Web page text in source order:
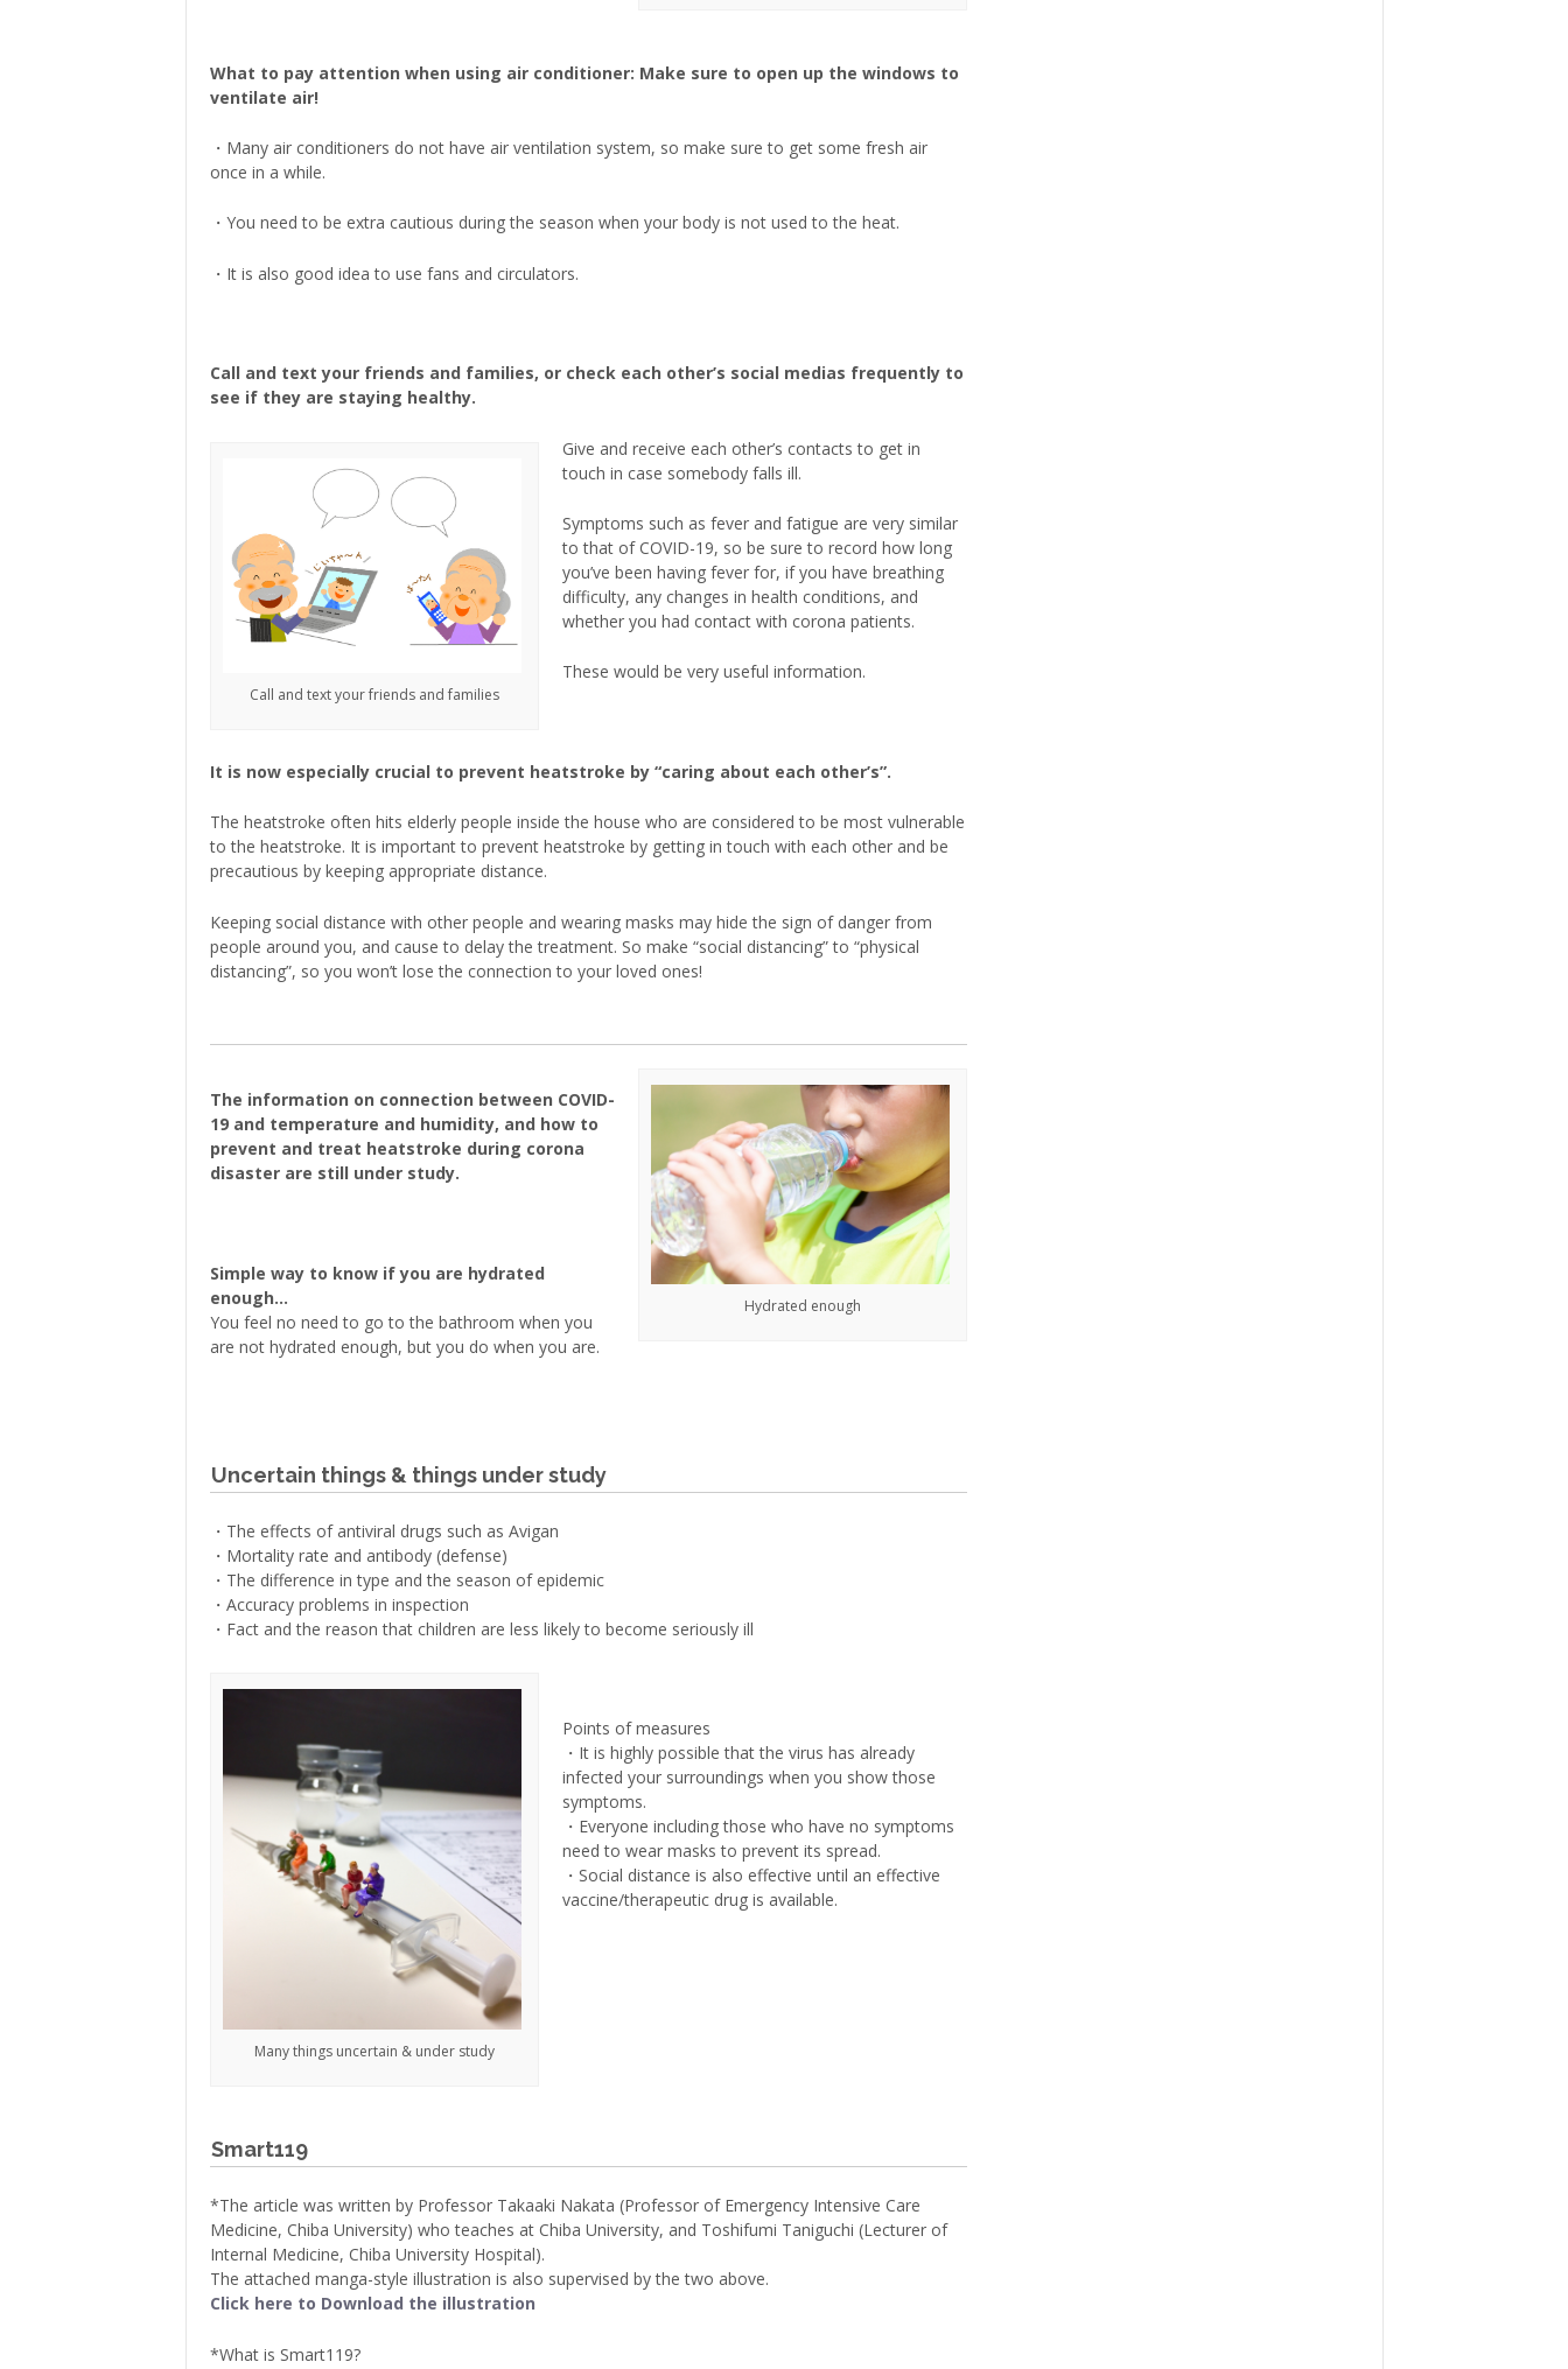
What to pay attention when using air conditioner: Make sure to open up the windows to
ventilate air!
・Many air conditioners do not have air ventilation system, so make sure to get some fresh air
once in a while.
・You need to be extra cautious during the season when your body is not used to the heat.
・It is also good idea to use fans and circulators.
Call and text your friends and families, or check each other’s social medias frequently to
see if they are staying healthy.
Call and text your friends and families
Give and receive each other’s contacts to get in
touch in case somebody falls ill.
Symptoms such as fever and fatigue are very similar
to that of COVID-19, so be sure to record how long
you’ve been having fever for, if you have breathing
difficulty, any changes in health conditions, and
whether you had contact with corona patients.
These would be very useful information.
It is now especially crucial to prevent heatstroke by “caring about each other’s”.
The heatstroke often hits elderly people inside the house who are considered to be most vulnerable
to the heatstroke. It is important to prevent heatstroke by getting in touch with each other and be
precautious by keeping appropriate distance.
Keeping social distance with other people and wearing masks may hide the sign of danger from
people around you, and cause to delay the treatment. So make “social distancing” to “physical
distancing”, so you won’t lose the connection to your loved ones!
Hydrated enough
The information on connection between COVID-
19 and temperature and humidity, and how to
prevent and treat heatstroke during corona
disaster are still under study.
Simple way to know if you are hydrated
enough…
You feel no need to go to the bathroom when you
are not hydrated enough, but you do when you are.
Uncertain things & things under study
・The effects of antiviral drugs such as Avigan
・Mortality rate and antibody (defense)
・The difference in type and the season of epidemic
・Accuracy problems in inspection
・Fact and the reason that children are less likely to become seriously ill
Many things uncertain & under study
Points of measures
・It is highly possible that the virus has already
infected your surroundings when you show those
symptoms.
・Everyone including those who have no symptoms
need to wear masks to prevent its spread.
・Social distance is also effective until an effective
vaccine/therapeutic drug is available.
Smart119
*The article was written by Professor Takaaki Nakata (Professor of Emergency Intensive Care
Medicine, Chiba University) who teaches at Chiba University, and Toshifumi Taniguchi (Lecturer of
Internal Medicine, Chiba University Hospital).
The attached manga-style illustration is also supervised by the two above.
Click here to Download the illustration
*What is Smart119?